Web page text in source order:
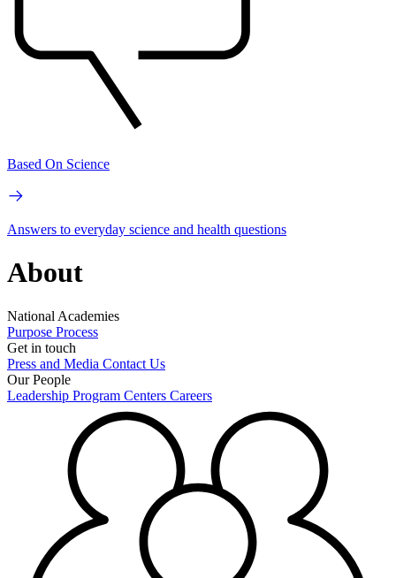
Based On Science
Answers to everyday science and health questions
About
National Academies
Purpose Process
Get in touch
Press and Media Contact Us
Our People
Leadership Program Centers Careers